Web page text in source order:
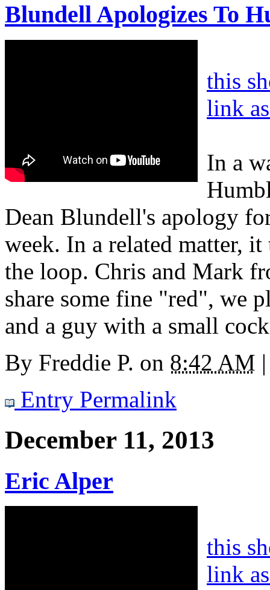
Blundell Apologizes To
this
link
In a
Dean Blundell's apology
week. In a related matter,
the loop. Chris and Mark
share some fine "red", we
and a guy with a small
By Freddie P. on 8:42 AM |
Entry Permalink
December 11, 2013
Eric Alper
this
link